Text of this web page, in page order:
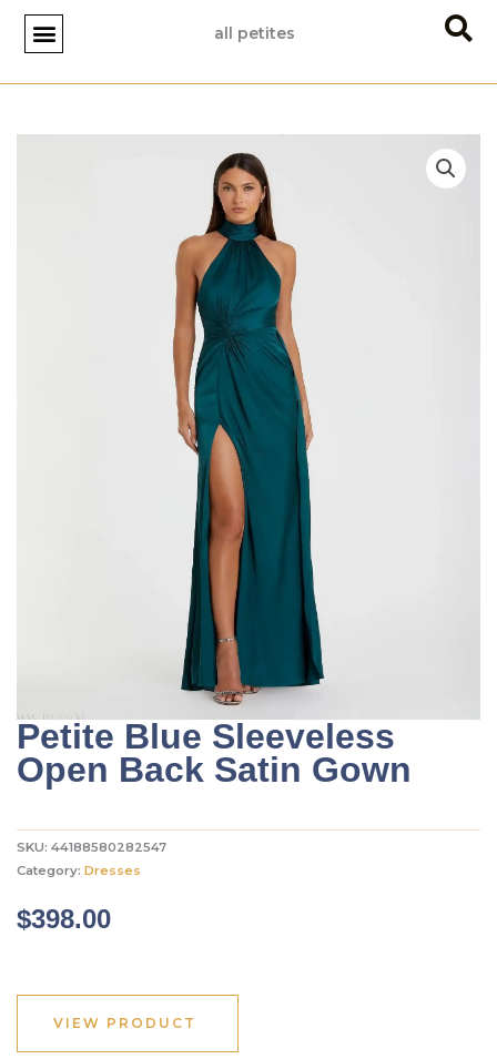
Skip
content
all petites
Petite Blue Sleeveless
Open Back Satin Gown
SKU: 44188580282547
Category: Dresses
$398.00
VIEW PRODUCT